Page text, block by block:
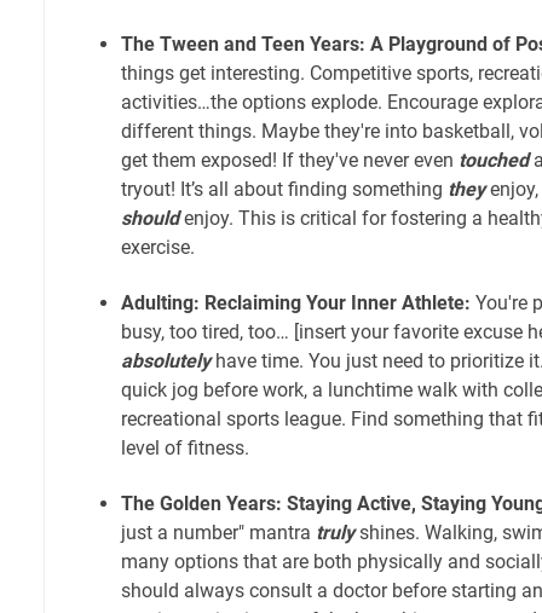
The Tween and Teen Years: A Playground of
things get interesting. Competitive sports,
activities…the options explode. Encourage
different things. Maybe they're into basketball,
get them exposed! If they've never even touched
tryout! It’s all about finding something they
shouldenjoy. This is critical for fostering a
exercise.
Adulting: Reclaiming Your Inner Athlete: You're
busy, too tired, too… [insert your favorite excuse
absolutelyhave time. You just need to prioritize
quick jog before work, a lunchtime walk with
recreational sports league. Find something that
level of fitness.
The Golden Years: Staying Active, Staying
just a number" mantra trulyshines. Walking,
many options that are both physically and
should always consult a doctor before starting